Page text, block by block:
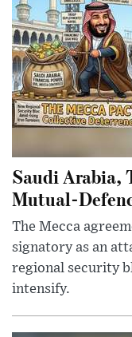
Saudi Arabia,
Mutual-
The Mecca
signatory as an
regional security
intensify.